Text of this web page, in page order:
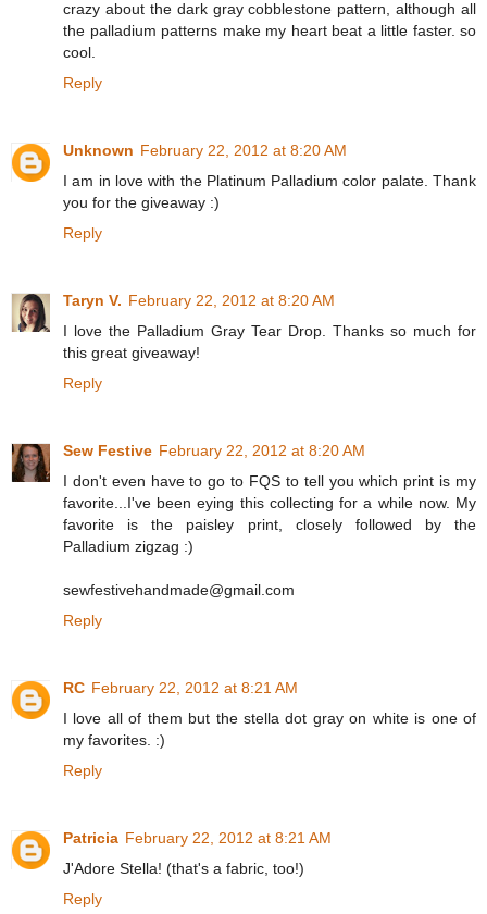
crazy about the dark gray cobblestone pattern, although all
the palladium patterns make my heart beat a little faster. so
cool.
Reply
Unknown February 22, 2012 at 8:20 AM
I am in love with the Platinum Palladium color palate. Thank
you for the giveaway :)
Reply
Taryn V. February 22, 2012 at 8:20 AM
I love the Palladium Gray Tear Drop. Thanks so much for
this great giveaway!
Reply
Sew Festive February 22, 2012 at 8:20 AM
I don't even have to go to FQS to tell you which print is my
favorite...I've been eying this collecting for a while now. My
favorite is the paisley print, closely followed by the
Palladium zigzag :)
sewfestivehandmade@gmail.com
Reply
RC February 22, 2012 at 8:21 AM
I love all of them but the stella dot gray on white is one of
my favorites. :)
Reply
Patricia February 22, 2012 at 8:21 AM
J'Adore Stella! (that's a fabric, too!)
Reply